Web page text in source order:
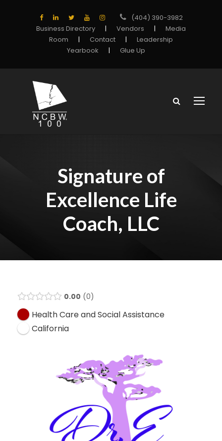
(404) 390-3982
Business Directory
| Vendors |
Media
Room
| Contact |
Leadership
Yearbook
| Glue Up
Signature of
Excellence Life
Coach, LLC
0.00 0
Health Care and Social Assistance
California